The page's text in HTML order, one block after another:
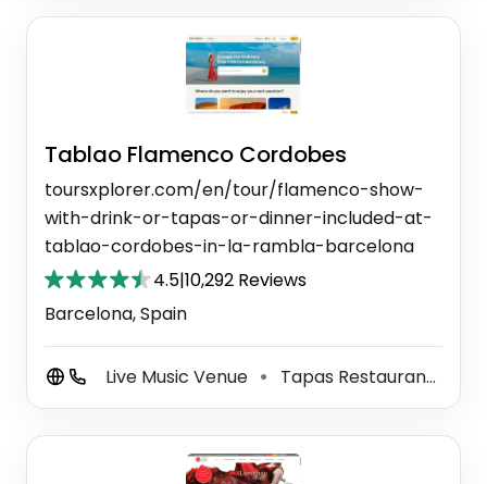
Tablao Flamenco Cordobes
toursxplorer.com/en/tour/flamenco-show-
with-drink-or-tapas-or-dinner-included-at-
tablao-cordobes-in-la-rambla-barcelona
4.5|10,292 Reviews
Barcelona, Spain
Live Music Venue ⚫ Tapas Restaurant